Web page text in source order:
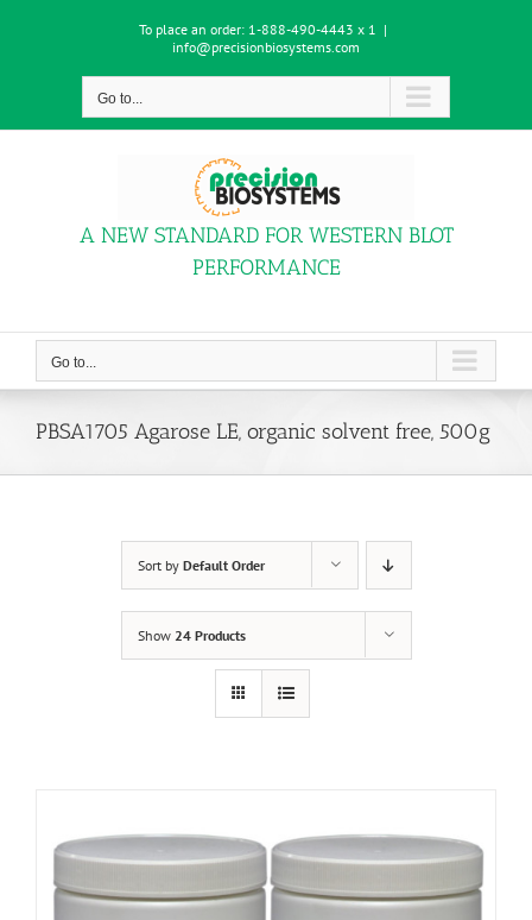
To place an order: 1-888-490-4443 x 1 |
info@precisionbiosystems.com
Go to...
A NEW STANDARD FOR WESTERN BLOT
PERFORMANCE
Go to...
PBSA1705 Agarose LE, organic solvent free, 500g
Sort by Default Order
Show 24 Products